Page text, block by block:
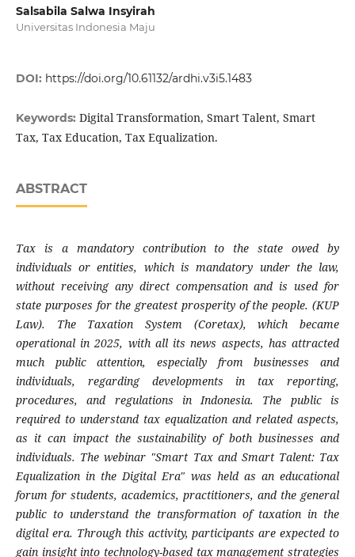
Salsabila Salwa Insyirah
Universitas Indonesia Maju
DOI: https://doi.org/10.61132/ardhi.v3i5.1483
Keywords: Digital Transformation, Smart Talent, Smart
Tax, Tax Education, Tax Equalization.
ABSTRACT
Tax is a mandatory contribution to the state owed by
individuals or entities, which is mandatory under the law,
without receiving any direct compensation and is used for
state purposes for the greatest prosperity of the people. (KUP
Law). The Taxation System (Coretax), which became
operational in 2025, with all its news aspects, has attracted
much public attention, especially from businesses and
individuals, regarding developments in tax reporting,
procedures, and regulations in Indonesia. The public is
required to understand tax equalization and related aspects,
as it can impact the sustainability of both businesses and
individuals. The webinar "Smart Tax and Smart Talent: Tax
Equalization in the Digital Era" was held as an educational
forum for students, academics, practitioners, and the general
public to understand the transformation of taxation in the
digital era. Through this activity, participants are expected to
gain insight into technology-based tax management strategies